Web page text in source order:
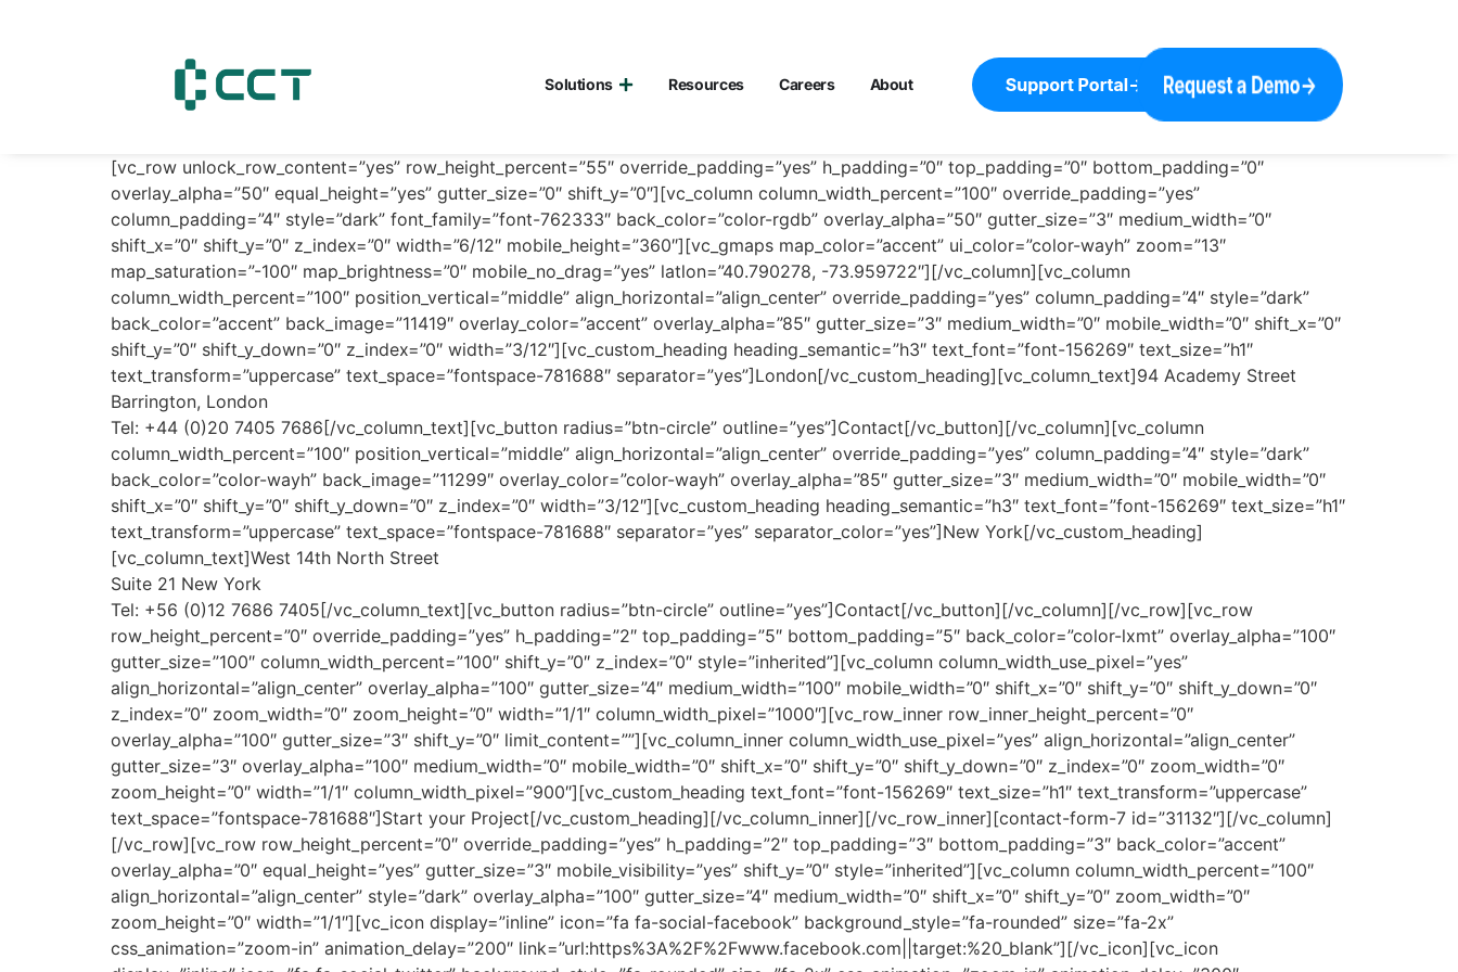
Solutions Resources Careers About
[vc_row unlock_row_content=”yes” row_height_percent=”55″ override_padding=”yes” h_padding=”0″ top_padding=”0″ bottom_padding=”0″
overlay_alpha=”50″ equal_height=”yes” gutter_size=”0″ shift_y=”0″][vc_column column_width_percent=”100″ override_padding=”yes”
column_padding=”4″ style=”dark” font_family=”font-762333″ back_color=”color-rgdb” overlay_alpha=”50″ gutter_size=”3″ medium_width=”0″
shift_x=”0″ shift_y=”0″ z_index=”0″ width=”6/12″ mobile_height=”360″][vc_gmaps map_color=”accent” ui_color=”color-wayh” zoom=”13″
map_saturation=”-100″ map_brightness=”0″ mobile_no_drag=”yes” latlon=”40.790278, -73.959722″][/vc_column][vc_column
column_width_percent=”100″ position_vertical=”middle” align_horizontal=”align_center” override_padding=”yes” column_padding=”4″ style=”dark”
back_color=”accent” back_image=”11419″ overlay_color=”accent” overlay_alpha=”85″ gutter_size=”3″ medium_width=”0″ mobile_width=”0″ shift_x=”0″
shift_y=”0″ shift_y_down=”0″ z_index=”0″ width=”3/12″][vc_custom_heading heading_semantic=”h3″ text_font=”font-156269″ text_size=”h1″
text_transform=”uppercase” text_space=”fontspace-781688″ separator=”yes”]London[/vc_custom_heading][vc_column_text]94 Academy Street
Barrington, London
Tel: +44 (0)20 7405 7686[/vc_column_text][vc_button radius=”btn-circle” outline=”yes”]Contact[/vc_button][/vc_column][vc_column
column_width_percent=”100″ position_vertical=”middle” align_horizontal=”align_center” override_padding=”yes” column_padding=”4″ style=”dark”
back_color=”color-wayh” back_image=”11299″ overlay_color=”color-wayh” overlay_alpha=”85″ gutter_size=”3″ medium_width=”0″ mobile_width=”0″
shift_x=”0″ shift_y=”0″ shift_y_down=”0″ z_index=”0″ width=”3/12″][vc_custom_heading heading_semantic=”h3″ text_font=”font-156269″ text_size=”h1″
text_transform=”uppercase” text_space=”fontspace-781688″ separator=”yes” separator_color=”yes”]New York[/vc_custom_heading]
[vc_column_text]West 14th North Street
Suite 21 New York
Tel: +56 (0)12 7686 7405[/vc_column_text][vc_button radius=”btn-circle” outline=”yes”]Contact[/vc_button][/vc_column][/vc_row][vc_row
row_height_percent=”0″ override_padding=”yes” h_padding=”2″ top_padding=”5″ bottom_padding=”5″ back_color=”color-lxmt” overlay_alpha=”100″
gutter_size=”100″ column_width_percent=”100″ shift_y=”0″ z_index=”0″ style=”inherited”][vc_column column_width_use_pixel=”yes”
align_horizontal=”align_center” overlay_alpha=”100″ gutter_size=”4″ medium_width=”100″ mobile_width=”0″ shift_x=”0″ shift_y=”0″ shift_y_down=”0″
z_index=”0″ zoom_width=”0″ zoom_height=”0″ width=”1/1″ column_width_pixel=”1000″][vc_row_inner row_inner_height_percent=”0″
overlay_alpha=”100″ gutter_size=”3″ shift_y=”0″ limit_content=””][vc_column_inner column_width_use_pixel=”yes” align_horizontal=”align_center”
gutter_size=”3″ overlay_alpha=”100″ medium_width=”0″ mobile_width=”0″ shift_x=”0″ shift_y=”0″ shift_y_down=”0″ z_index=”0″ zoom_width=”0″
zoom_height=”0″ width=”1/1″ column_width_pixel=”900″][vc_custom_heading text_font=”font-156269″ text_size=”h1″ text_transform=”uppercase”
text_space=”fontspace-781688″]Start your Project[/vc_custom_heading][/vc_column_inner][/vc_row_inner][contact-form-7 id=”31132″][/vc_column]
[/vc_row][vc_row row_height_percent=”0″ override_padding=”yes” h_padding=”2″ top_padding=”3″ bottom_padding=”3″ back_color=”accent”
overlay_alpha=”0″ equal_height=”yes” gutter_size=”3″ mobile_visibility=”yes” shift_y=”0″ style=”inherited”][vc_column column_width_percent=”100″
align_horizontal=”align_center” style=”dark” overlay_alpha=”100″ gutter_size=”4″ medium_width=”0″ shift_x=”0″ shift_y=”0″ zoom_width=”0″
zoom_height=”0″ width=”1/1″][vc_icon display=”inline” icon=”fa fa-social-facebook” background_style=”fa-rounded” size=”fa-2x”
css_animation=”zoom-in” animation_delay=”200″ link=”url:https%3A%2F%2Fwww.facebook.com||target:%20_blank”][/vc_icon][vc_icon